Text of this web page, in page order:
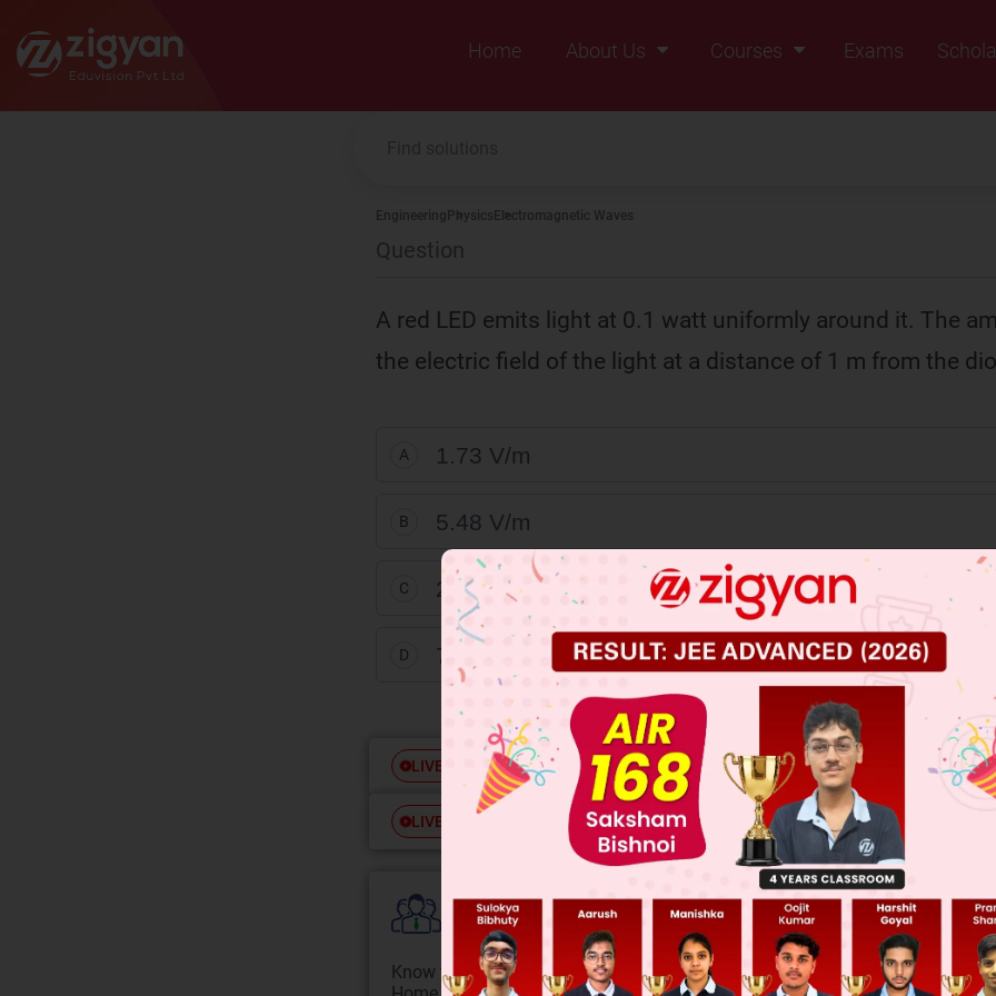
Zigyan
Home
About Us
Courses
Exams
Engineering Physics Electromagnetic Waves
Question
A red LED emits light at 0.1 watt uniformly around it. The
the electric field of the light at a distance of 1 m from the
A 1.73 V/m
B 5.48 V/m
C 2.45 V/m
D 7.75 V/m
LIVE Free JEE Main Previous Year Online Papers
LIVE Free JEE Advance Previous Year Online Papers
College Predictor
Know your College Admission Chances Based on your Rank/Percentile,